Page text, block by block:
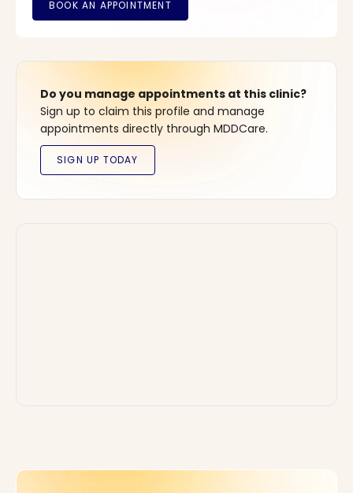
Do you manage appointments at this clinic?
Sign up to claim this profile and manage
appointments directly through MDDCare.